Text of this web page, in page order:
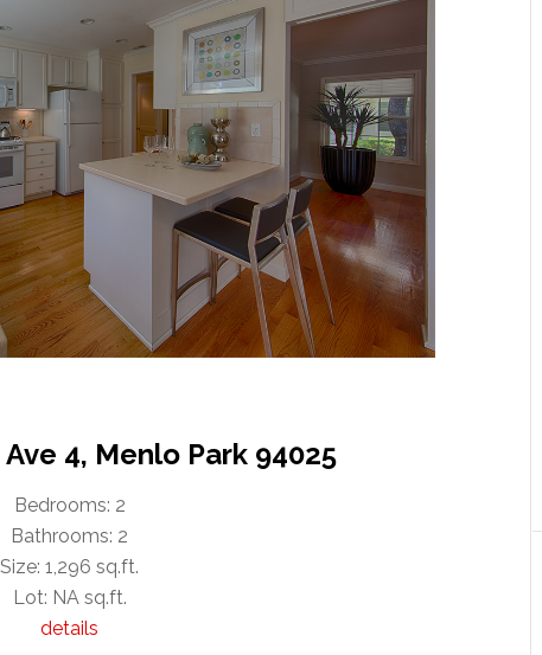
4, Menlo Park 94025
Bedrooms: 2
Bathrooms: 2
Size: 1,296 sq.ft.
Lot: NA sq.ft.
details